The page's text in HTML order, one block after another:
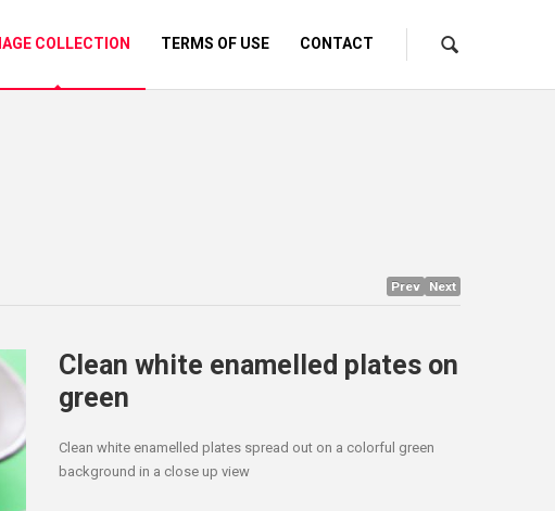
COLLECTION TERMS OF USE CONTACT
Prev Next
Clean white enamelled plates on
green
Clean white enamelled plates spread out on a colorful green
background in a close up view